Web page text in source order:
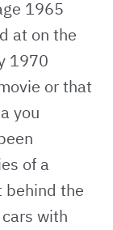
1965
at on the
1970
or that
you
of a
behind the
with